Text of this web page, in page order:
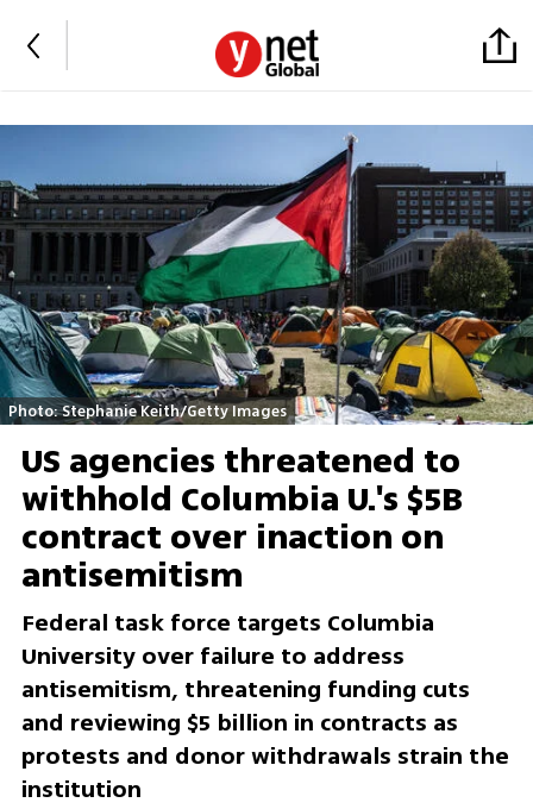
Photo: Stephanie Keith/Getty Images
US agencies threatened to
withhold Columbia U.'s $5B
contract over inaction on
antisemitism
Federal task force targets Columbia
University over failure to address
antisemitism, threatening funding cuts
and reviewing $5 billion in contracts as
protests and donor withdrawals strain the
institution